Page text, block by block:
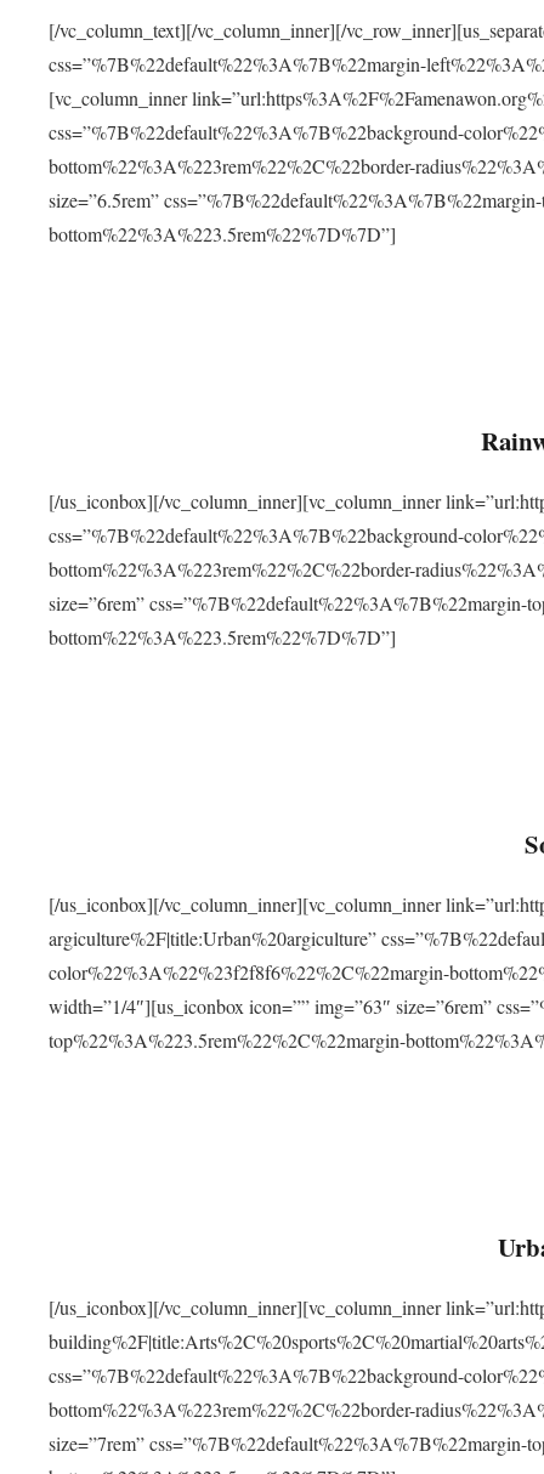
[/vc_column_text][/vc_column_inner][/
css=”%7B%22default%22%3A%7B%22margin-
[vc_column_inner
css=”%7B%22default%22%3A%7B%22background-
bottom%22%3A%223rem%22%2C%22border-
size=”6.5rem”
bottom%22%3A%223.5rem%22%7D%7D”]
[/us_iconbox][/vc_column_inner][vc_column_inner
css=”%7B%22default%22%3A%7B%22background-
bottom%22%3A%223rem%22%2C%22border-
size=”6rem” css=”%7B%22default%22%3A%7B%22margin-
bottom%22%3A%223.5rem%22%7D%7D”]
[/us_iconbox][/vc_column_inner][vc_column_inner
argiculture%2F|title:Urban%20argiculture”
color%22%3A%22%23f2f8f6%22%2C%22margin-
width=”1/4″][us_iconbox icon=”” img=”63″ size=”6rem”
top%22%3A%223.5rem%22%2C%22margin-
[/us_iconbox][/vc_column_inner][vc_column_inner
css=”%7B%22default%22%3A%7B%22background-
bottom%22%3A%223rem%22%2C%22border-
size=”7rem” css=”%7B%22default%22%3A%7B%22margin-